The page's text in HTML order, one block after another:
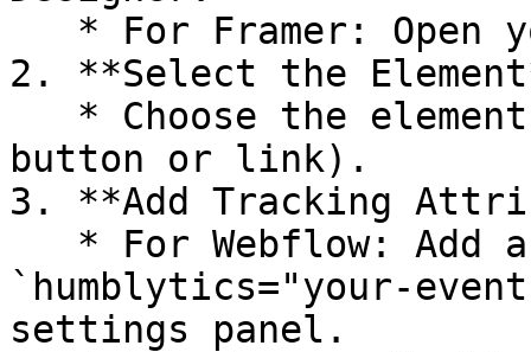
2. **Select the
button or link).
3. **Add Tracking
`humblytics="your-
settings panel.